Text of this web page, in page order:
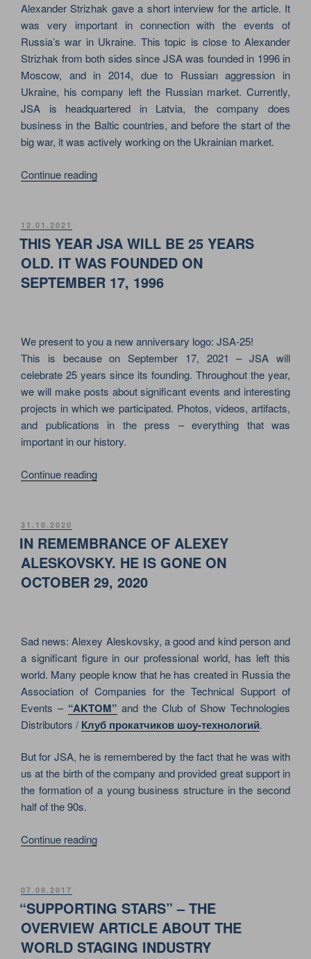
Alexander Strizhak gave a short interview for the article. It
was very important in connection with the events of
Russia’s war in Ukraine. This topic is close to Alexander
Strizhak from both sides since JSA was founded in 1996 in
Moscow, and in 2014, due to Russian aggression in
Ukraine, his company left the Russian market. Currently,
JSA is headquartered in Latvia, the company does
business in the Baltic countries, and before the start of the
big war, it was actively working on the Ukrainian market.
Continue reading““STEELING
JSA
IN
IQ-
ABOUT
STAGING
SECTOR”
POSTED
ON
12.01.2021
THIS YEAR JSA WILL BE 25 YEARS
OLD. IT WAS FOUNDED ON
SEPTEMBER 17, 1996
We present to you a new anniversary logo: JSA-25!
This is because on September 17, 2021 – JSA will
celebrate 25 years since its founding. Throughout the year,
we will make posts about significant events and interesting
projects in which we participated. Photos, videos, artifacts,
and publications in the press – everything that was
important in our history.
Continue reading“THIS
BE
25
YEARS
OLD.
FOUNDED
ON
SEPTEMBER
17,
1996”
POSTED
ON
31.10.2020
IN REMEMBRANCE OF ALEXEY
ALESKOVSKY. HE IS GONE ON
OCTOBER 29, 2020
Sad news: Alexey Aleskovsky, a good and kind person and
a significant figure in our professional world, has left this
world. Many people know that he has created in Russia the
Association of Companies for the Technical Support of
Events – “AKTOM” and the Club of Show Technologies
Distributors / Клуб прокатчиков шоу-технологий.
But for JSA, he is remembered by the fact that he was with
us at the birth of the company and provided great support in
the formation of a young business structure in the second
half of the 90s.
Continue reading“IN
ALESKOVSKY.
HE
GONE
POSTED
ON
07.09.2017
“SUPPORTING STARS” – THE
OVERVIEW ARTICLE ABOUT THE
WORLD STAGING INDUSTRY